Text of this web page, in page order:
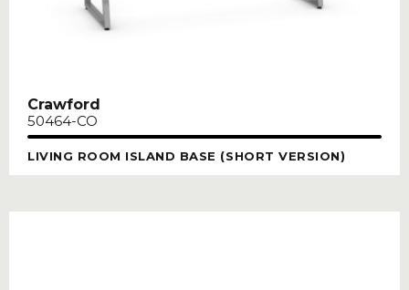
Crawford
50464-CO
LIVING ROOM ISLAND BASE (SHORT VERSION)